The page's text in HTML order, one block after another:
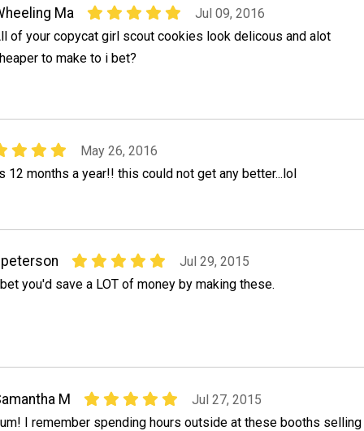
Ma
Jul 09, 2016
of your copycat girl scout cookies look delicous and alot
to make to i bet?
May 26, 2016
12 months a year!! this could not get any better...lol
Jul 29, 2015
I bet you'd save a LOT of money by making these.
M
Jul 27, 2015
I remember spending hours outside at these booths selling